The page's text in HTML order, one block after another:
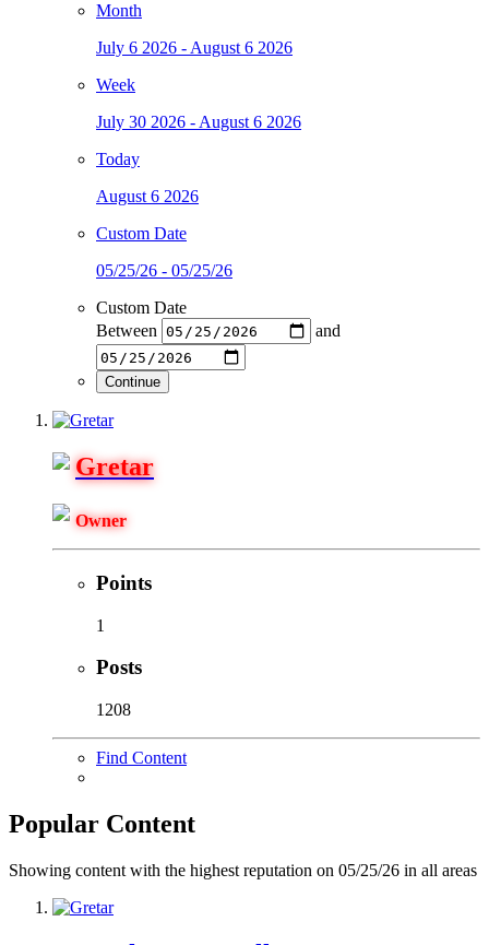
Month
July 6 2026 - August 6 2026
Week
July 30 2026 - August 6 2026
Today
August 6 2026
Custom Date
05/25/26 - 05/25/26
Custom Date
Between
and
Continue
Gretar
Owner
Points
1
Posts
1208
Find Content
Popular Content
Showing content with the highest reputation on 05/25/26 in all areas